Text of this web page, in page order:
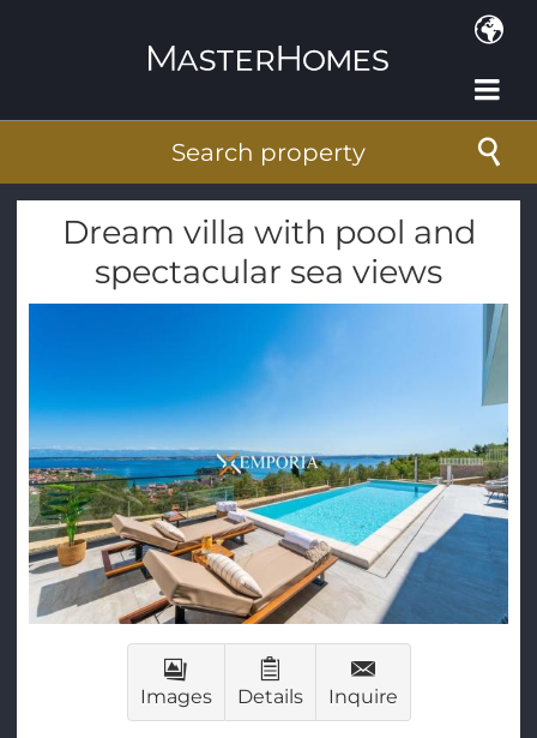
Search property
Dream villa with pool and
spectacular sea views
Images Details Inquire